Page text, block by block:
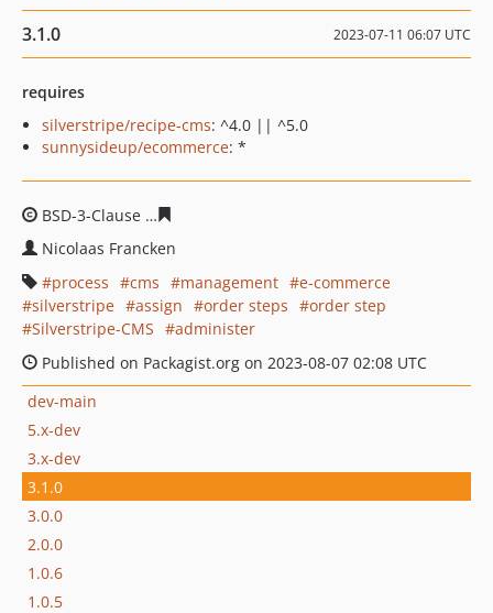
3.1.0 2023-07-11 06:07 UTC
requires
silverstripe/recipe-cms: ^4.0 || ^5.0
sunnysideup/ecommerce: *
BSD-3-Clause
Nicolaas Francken
process
cms management
e-commerce
silverstripe
assign order steps
order step
Silverstripe-CMS
administer
Published on Packagist.org on 2023-08-07 02:08 UTC
dev-main
5.x-dev
3.x-dev
3.1.0
3.0.0
2.0.0
1.0.6
1.0.5